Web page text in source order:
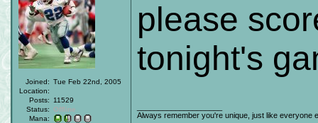
Joined: Tue Feb 22nd, 2005
Location:
Posts:
11529
Status:
Offline
Mana:
please
tonight's
Always remember you're unique, just like everyone